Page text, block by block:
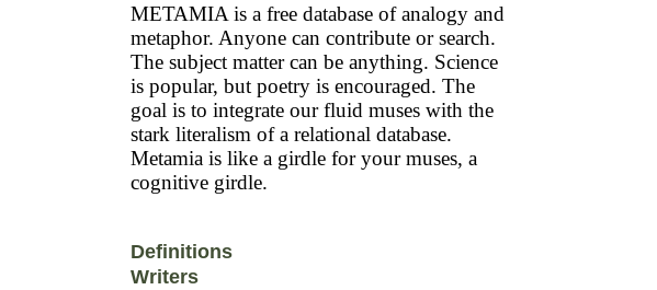
METAMIA is a free database of analogy and
metaphor. Anyone can contribute or search.
The subject matter can be anything. Science
is popular, but poetry is encouraged. The
goal is to integrate our fluid muses with the
stark literalism of a relational database.
Metamia is like a girdle for your muses, a
cognitive girdle.
Definitions
Writers